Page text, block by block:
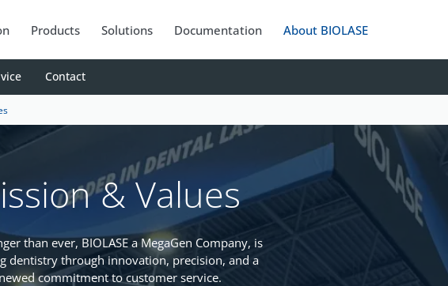
Products Solutions Documentation About BIOLASE
Contact
& Values
than ever, BIOLASE a MegaGen Company, is
dentistry through innovation, precision, and a
commitment to customer service.